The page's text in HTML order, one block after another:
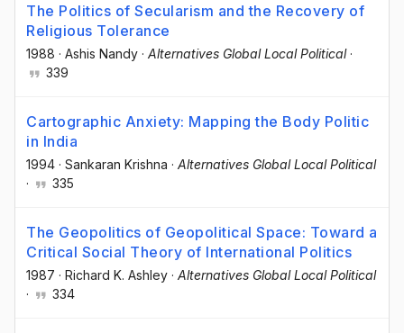
The Politics of Secularism and the Recovery of
Religious Tolerance
1988 · Ashis Nandy · Alternatives Global Local Political·
339
Cartographic Anxiety: Mapping the Body Politic
in India
1994 · Sankaran Krishna · Alternatives Global Local Political
·
335
The Geopolitics of Geopolitical Space: Toward a
Critical Social Theory of International Politics
1987 · Richard K. Ashley · Alternatives Global Local Political
·
334